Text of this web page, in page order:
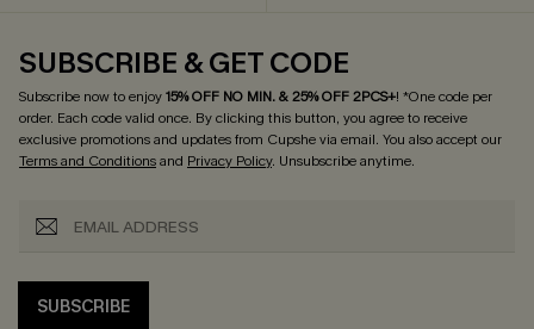
SUBSCRIBE & GET CODE
Subscribe now to enjoy15% OFF NO MIN. & 25% OFF 2PCS+! *One code per
order. Each code valid once. By clicking this button, you agree to receive
exclusive promotions and updates from Cupshe via email. You also accept our
Terms and Conditionsand Privacy Policy. Unsubscribe anytime.
SUBSCRIBE